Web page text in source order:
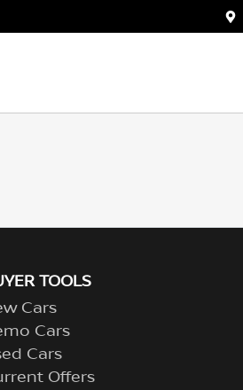
TOOLS
Cars
Cars
Cars
Offers